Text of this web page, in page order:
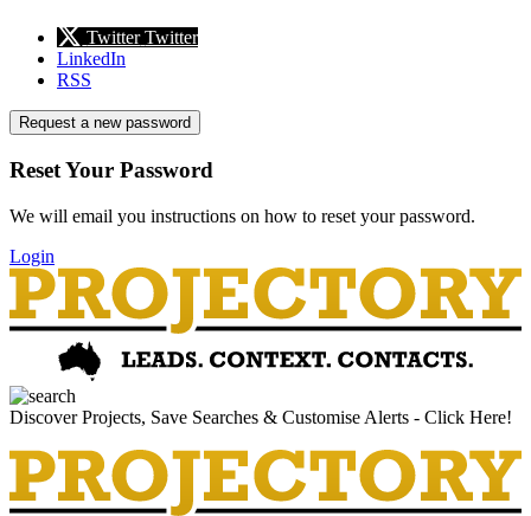
Twitter Twitter
LinkedIn
RSS
Request a new password
Reset Your Password
We will email you instructions on how to reset your password.
Login
Discover Projects, Save Searches & Customise Alerts - Click Here!